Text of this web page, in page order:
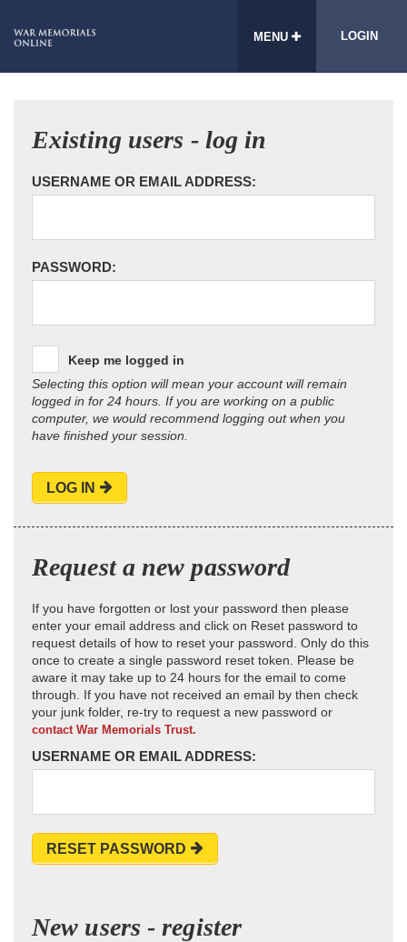
MENU LOGIN
Existing users - log in
USERNAME OR EMAIL ADDRESS:
PASSWORD:
Keep me logged in
Selecting this option will mean your account will remain
logged in for 24 hours. If you are working on a public
computer, we would recommend logging out when you
have finished your session.
LOG IN
Request a new password
If you have forgotten or lost your password then please
enter your email address and click on Reset password to
request details of how to reset your password. Only do this
once to create a single password reset token. Please be
aware it may take up to 24 hours for the email to come
through. If you have not received an email by then check
your junk folder, re-try to request a new password or
contact War Memorials Trust.
USERNAME OR EMAIL ADDRESS:
RESET PASSWORD
New users - register